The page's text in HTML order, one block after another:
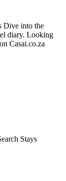
Dive into the
diary. Looking
Casai.co.za
Stays